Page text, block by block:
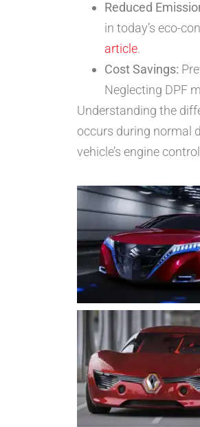
Reduced
in today’s eco-
article.
Cost Savings:
Neglecting DPF
Understanding the
occurs during normal
vehicle’s engine